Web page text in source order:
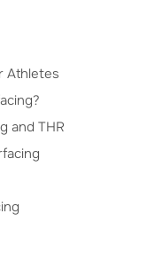
Athletes
and THR